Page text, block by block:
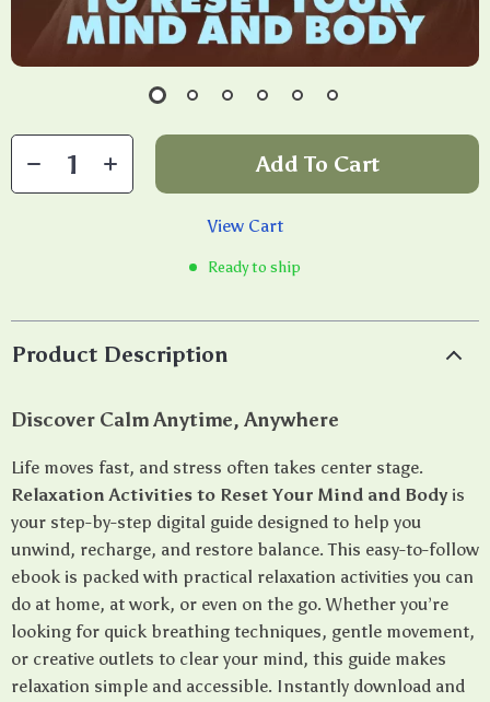
Add To Cart
View Cart
Ready to ship
Product Description
Discover Calm Anytime, Anywhere
Life moves fast, and stress often takes center stage.
Relaxation Activities to Reset Your Mind and Bodyis
your step-by-step digital guide designed to help you
unwind, recharge, and restore balance. This easy-to-follow
ebook is packed with practical relaxation activities you can
do at home, at work, or even on the go. Whether you’re
looking for quick breathing techniques, gentle movement,
or creative outlets to clear your mind, this guide makes
relaxation simple and accessible. Instantly download and